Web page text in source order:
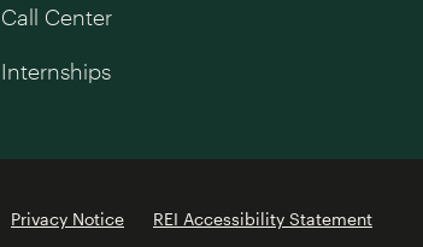
Call Center
Internships
Privacy Notice
REI Accessibility Statement